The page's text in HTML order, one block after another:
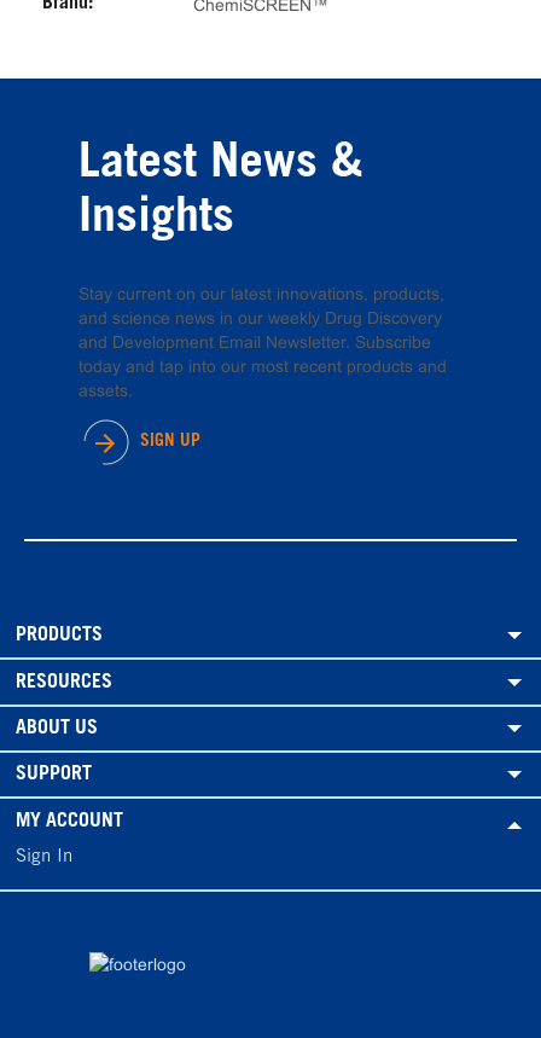
ChemiSCREEN™
Latest News &
Insights
Stay current on our latest innovations, products,
and science news in our weekly Drug Discovery
and Development Email Newsletter. Subscribe
today and tap into our most recent products and
assets.
SIGN UP
PRODUCTS
RESOURCES
ABOUT US
SUPPORT
MY ACCOUNT
Sign In